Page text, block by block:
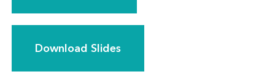
Download Slides